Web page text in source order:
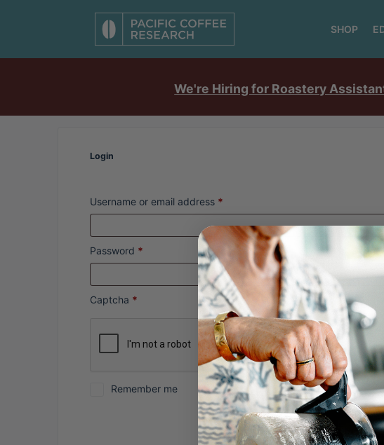
SHOP
We're Hiring for Roastery
Login
Username or email address *
Password *
Captcha *
Remember me Lost